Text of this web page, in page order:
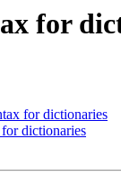
for
for dictionaries
dictionaries